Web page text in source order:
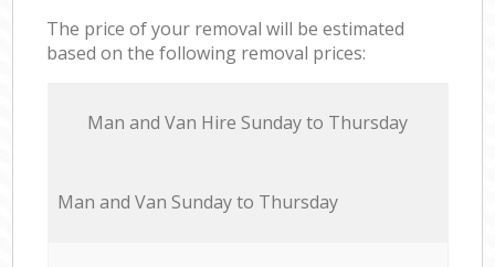
The price of your removal will be estimated
based on the following removal prices:
Мan аnd Van Hire Sunday to Thursday
Мan аnd Van Sunday to Thursday